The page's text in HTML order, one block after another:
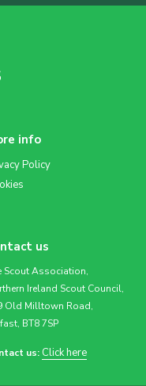
info
Policy
us
Scout Association,
Ireland Scout Council,
Old Milltown Road,
BT8 7SP
us: Click here